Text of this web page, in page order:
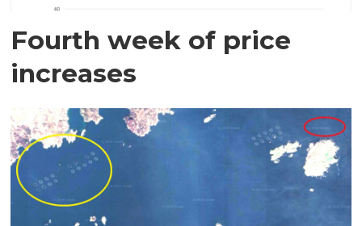
Fourth week of price
increases